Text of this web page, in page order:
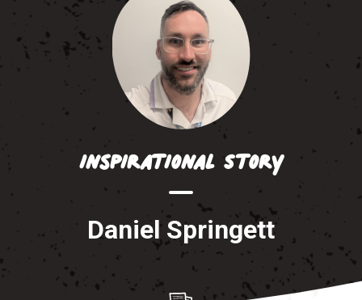
Inspirational Story
Daniel Springett